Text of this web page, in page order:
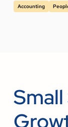
Accounting